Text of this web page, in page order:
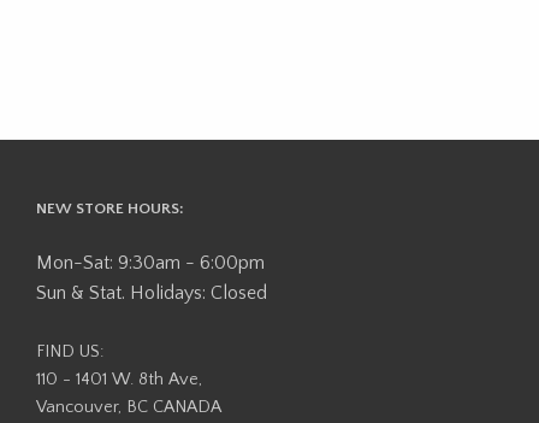
NEW STORE HOURS:
Mon-Sat: 9:30am - 6:00pm
Sun & Stat. Holidays: Closed
FIND US:
110 - 1401 W. 8th Ave,
Vancouver, BC CANADA